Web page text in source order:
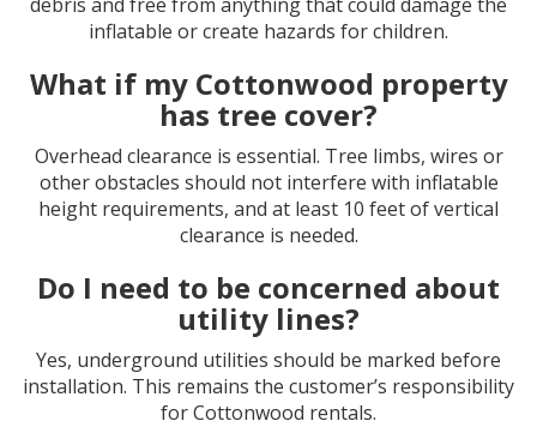
inflatable or create hazards for children.
What if my Cottonwood property
has tree cover?
Overhead clearance is essential. Tree limbs, wires or
other obstacles should not interfere with inflatable
height requirements, and at least 10 feet of vertical
clearance is needed.
Do I need to be concerned about
utility lines?
Yes, underground utilities should be marked before
installation. This remains the customer’s responsibility
for Cottonwood rentals.